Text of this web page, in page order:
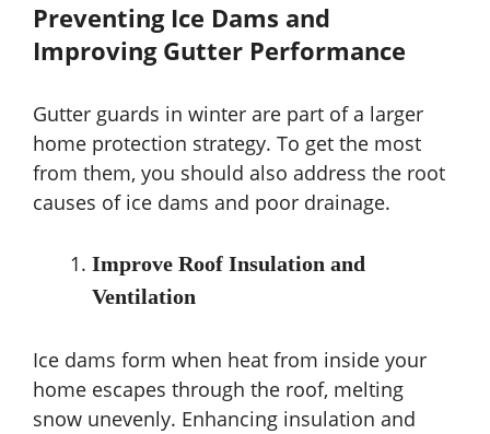
Preventing Ice Dams and
Improving Gutter Performance
Gutter guards in winter are part of a larger
home protection strategy. To get the most
from them, you should also address the root
causes of ice dams and poor drainage.
Improve Roof Insulation and
Ventilation
Ice dams form when heat from inside your
home escapes through the roof, melting
snow unevenly. Enhancing insulation and